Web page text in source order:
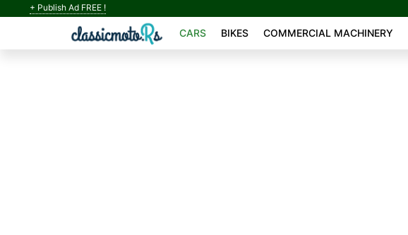
+ Publish Ad FREE !
CARS BIKES COMMERCIAL MACHINERY